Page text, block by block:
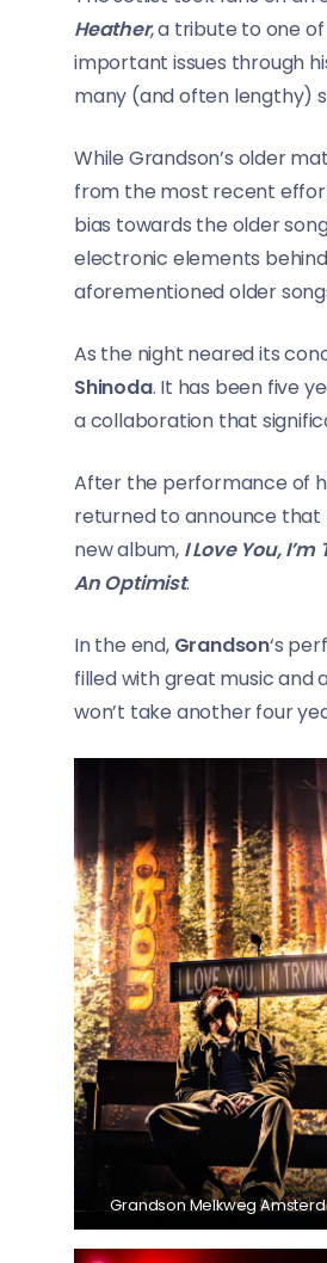
Heather, a tribute to one
important issues through
many (and often lengthy)
While Grandson’s older
from the most recent
bias towards the older
electronic elements
aforementioned older
As the night neared its
Shinoda. It has been five
a collaboration that
After the performance of
returned to announce that
new album, I Love You, I’m
An Optimist.
In the end, Grandson‘s
filled with great music and
won’t take another four
Grandson Melkweg